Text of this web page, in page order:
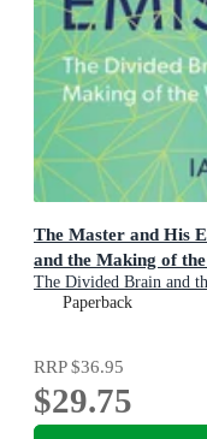
The Master and His
and the Making of
The Divided Brain and
Paperback
RRP$36.95
$29.75